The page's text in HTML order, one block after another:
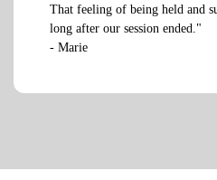
That feeling of being held and
long after our session ended."
- Marie